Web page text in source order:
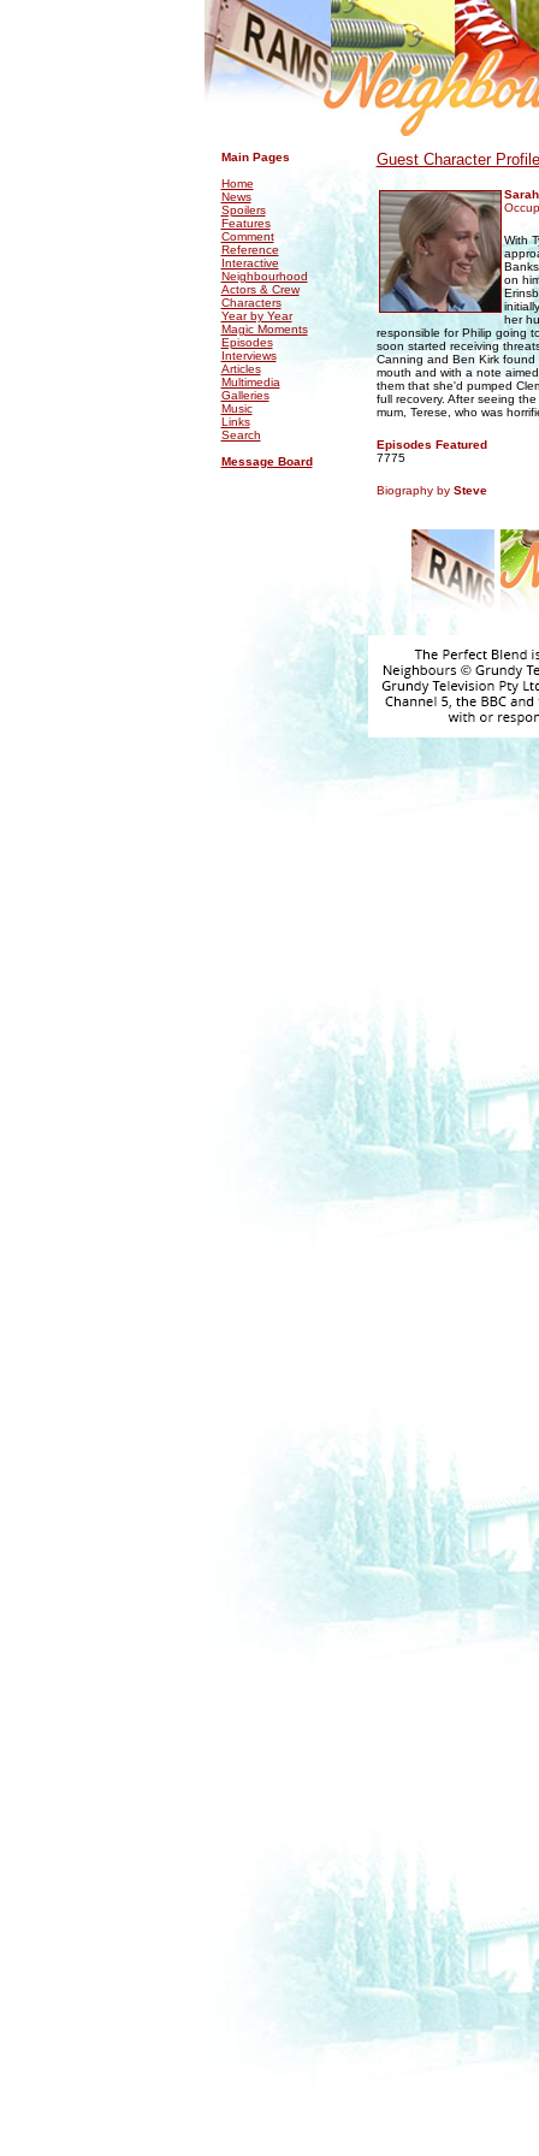
Main Pages
Home
News
Spoilers
Features
Comment
Reference
Interactive
Neighbourhood
Actors & Crew
Characters
Year by Year
Magic Moments
Episodes
Interviews
Articles
Multimedia
Galleries
Music
Links
Search
Message Board
Guest Character
With
on
her
responsible for Philip going
soon started receiving
Canning and Ben Kirk
mouth and with a note
them that she'd pumped
full recovery. After seeing
mum, Terese, who was
Episodes Featured
7775
Biography by Steve